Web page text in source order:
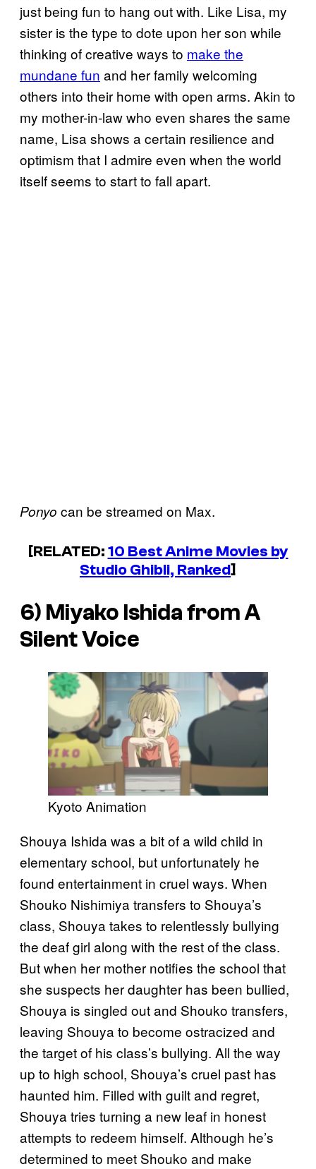
just being fun to hang out with. Like Lisa, my
sister is the type to dote upon her son while
thinking of creative ways to make the
mundane fun and her family welcoming
others into their home with open arms. Akin to
my mother-in-law who even shares the same
name, Lisa shows a certain resilience and
optimism that I admire even when the world
itself seems to start to fall apart.
Ponyo can be streamed on Max.
[RELATED:10 Best Anime Movies by
Studio Ghibli, Ranked]
6) Miyako Ishida fromA
Silent Voice
Kyoto Animation
Shouya Ishida was a bit of a wild child in
elementary school, but unfortunately he
found entertainment in cruel ways. When
Shouko Nishimiya transfers to Shouya’s
class, Shouya takes to relentlessly bullying
the deaf girl along with the rest of the class.
But when her mother notifies the school that
she suspects her daughter has been bullied,
Shouya is singled out and Shouko transfers,
leaving Shouya to become ostracized and
the target of his class’s bullying. All the way
up to high school, Shouya’s cruel past has
haunted him. Filled with guilt and regret,
Shouya tries turning a new leaf in honest
attempts to redeem himself. Although he’s
determined to meet Shouko and make